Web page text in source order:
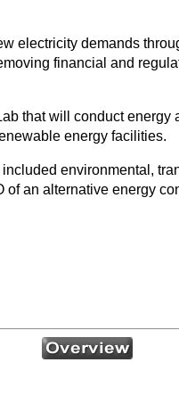
electricity demands
financial and
that will conduct
energy facilities.
environmental,
an alternative energy